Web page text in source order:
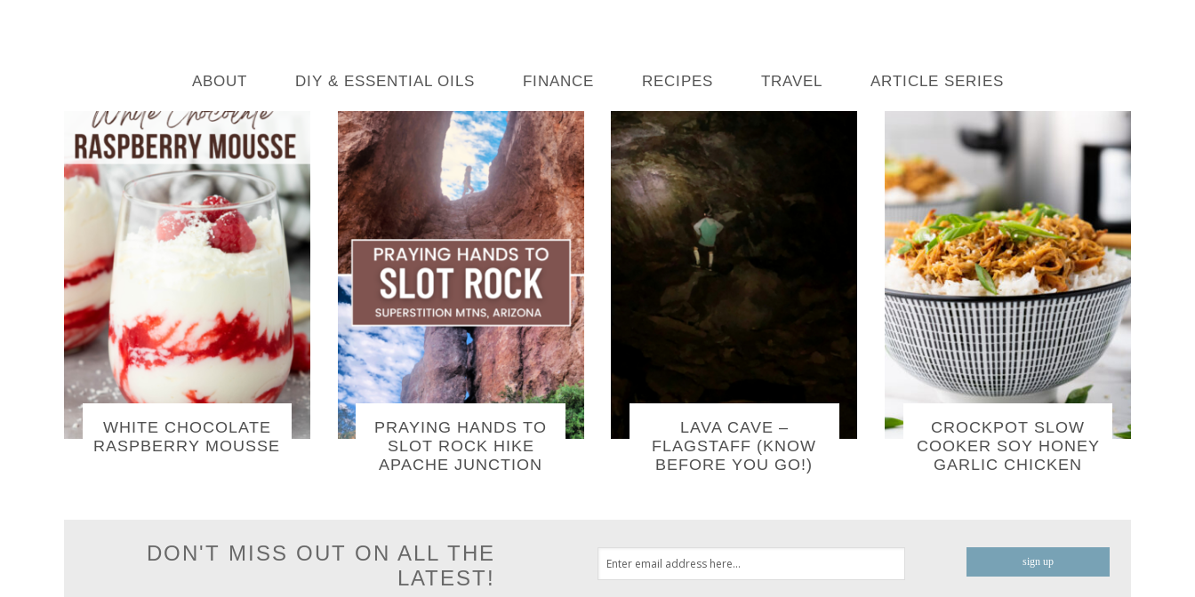
ABOUT DIY & ESSENTIAL OILS FINANCE RECIPES TRAVEL ARTICLE SERIES
WHITE CHOCOLATE
RASPBERRY MOUSSE
PRAYING HANDS TO
SLOT ROCK HIKE
APACHE JUNCTION
LAVA CAVE –
FLAGSTAFF (KNOW
BEFORE YOU GO!)
CROCKPOT SLOW
COOKER SOY HONEY
GARLIC CHICKEN
DON'T MISS OUT ON ALL THE
LATEST!